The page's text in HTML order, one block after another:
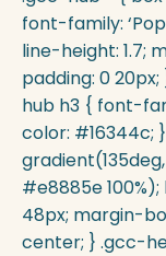
font-family:
line-height: 1.7;
padding: 0
hub h3 { font-
color: #16344c;
#e8885e
48px; margin-
center; } .gcc-